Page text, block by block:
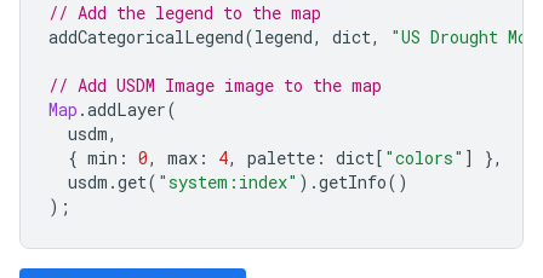
// Add the legend to the map
addCategoricalLegend(legend, dict, "US Drought
// Add USDM Image image to the map
Map .addLayer(
usdm,
{ min : 0, max : 4, palette : dict[ "colors" ]
},
usdm .get( "system:index" ).getInfo()
);